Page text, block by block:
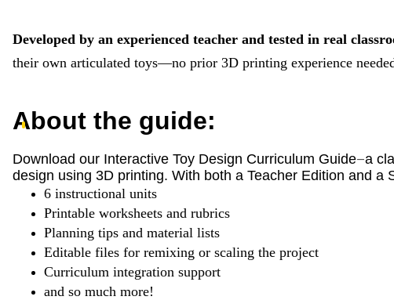
Developed by an experienced teacher and tested in real
their own articulated toys—no prior 3D printing experience
About the guide:
Download our Interactive Toy Design Curriculum Guide—a
design using 3D printing. With both a Teacher Edition and
6 instructional units
Printable worksheets and rubrics
Planning tips and material lists
Editable files for remixing or scaling the project
Curriculum integration support
and so much more!